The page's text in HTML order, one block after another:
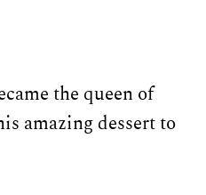
the queen of
amazing dessert to